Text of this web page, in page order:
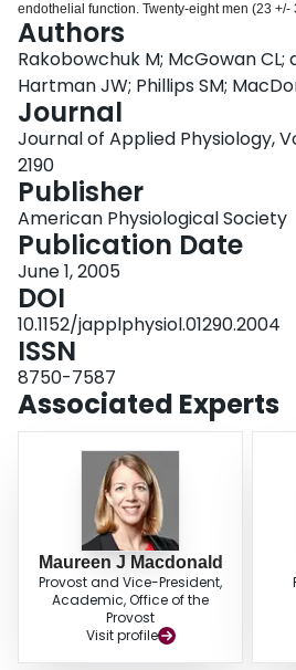
endothelial function. Twenty-eight men (23 +/-
engaged in 12 wk of whole body resistance
using a repeating split-body 3-day cycle.
measured using occlusion cuff-induced flow-
occlusion of the forearm for 4.5 min, brachial
postocclusion blood flow was measured
respectively. Peak and 10-s postocclusion
brachial artery flow-mediated dilation (relative
were measured pretraining (Pre), at 6 wk of
training (Post). Results indicated an increase
diameter by Mid and Post vs. Pre. Peak and
increased by Mid and remained elevated at
not different at any time point. Relative and
dilation was also not different at any time
that peripheral arterial remodeling does occur
healthy young men. In addition, the increase
indicate improved resistance vessel function.
resistance training. Thus arterial adaptations
as those experienced during resistance
compared with endurance training.
Authors
Rakobowchuk M; McGowan CL;
Hartman JW; Phillips SM;
Journal
Journal of Applied Physiology,
2190
Publisher
American Physiological Society
Publication Date
June 1, 2005
DOI
10.1152/japplphysiol.01290.2004
ISSN
8750-7587
Associated Experts
Maureen J Macdonald
Provost and Vice-President,
Academic, Office of the
Provost
Visit profile